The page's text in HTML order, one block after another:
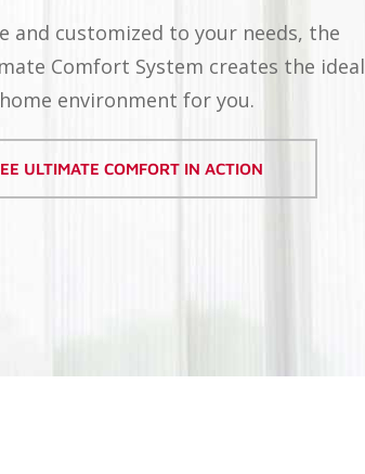
and customized to your needs, the
Comfort System creates the ideal
home environment for you.
ULTIMATE COMFORT IN ACTION